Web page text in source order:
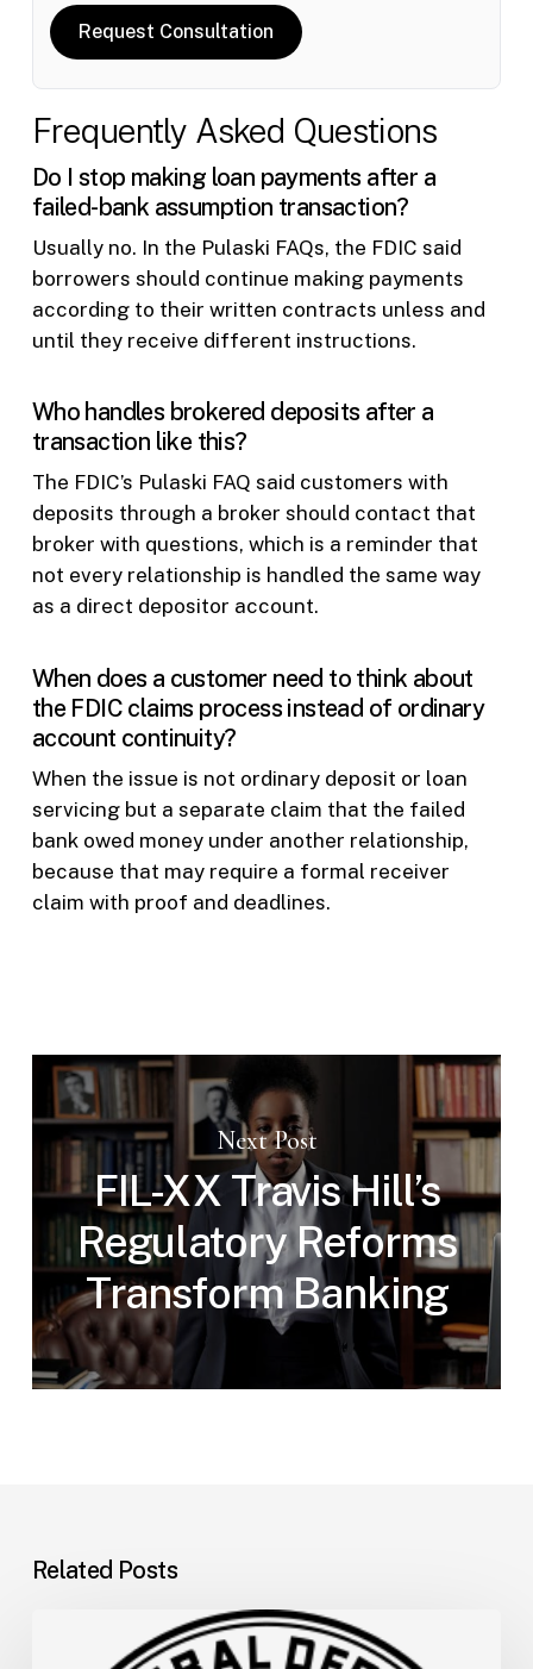
Request Consultation
Frequently Asked Questions
Do I stop making loan payments after a
failed-bank assumption transaction?
Usually no. In the Pulaski FAQs, the FDIC said
borrowers should continue making payments
according to their written contracts unless and
until they receive different instructions.
Who handles brokered deposits after a
transaction like this?
The FDIC’s Pulaski FAQ said customers with
deposits through a broker should contact that
broker with questions, which is a reminder that
not every relationship is handled the same way
as a direct depositor account.
When does a customer need to think about
the FDIC claims process instead of ordinary
account continuity?
When the issue is not ordinary deposit or loan
servicing but a separate claim that the failed
bank owed money under another relationship,
because that may require a formal receiver
claim with proof and deadlines.
Next Post
FIL-XX Travis Hill’s
Regulatory Reforms
Transform Banking
Related Posts